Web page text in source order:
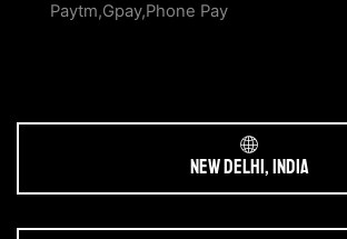
Paytm,Gpay,Phone Pay
New Delhi, India